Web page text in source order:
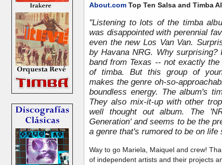
About.com Top Ten Salsa and Timba
"Listening to lots of the timba
was disappointed with perennial
even the new Los Van Van.
by Havana NRG. Why
band from Texas -- not exactly
of timba. But this group of
makes the genre oh-so-
boundless energy. The album's
They also mix-it-up with other
well thought out album. The
Generation' and seems to be the
a genre that's rumored to be on life
Way to go Mariela, Maiquel and crew!
of independent artists and their projects